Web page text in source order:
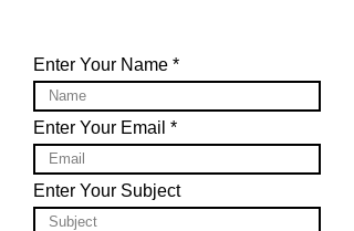
Enter Your Name
Enter Your Email
Enter Your Subject